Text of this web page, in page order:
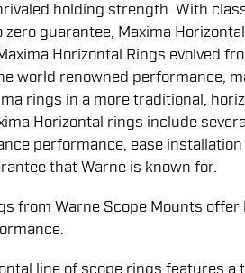
holding strength. With
guarantee, Maxima
Horizontal Rings evolved
world renowned performance,
rings in a more traditional,
Horizontal rings include
performance, ease
that Warne is known for.
from Warne Scope Mounts
line of scope rings features a